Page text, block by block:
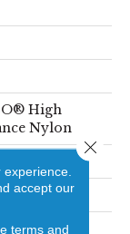
High
Nylon
High
accept our
terms and
Close